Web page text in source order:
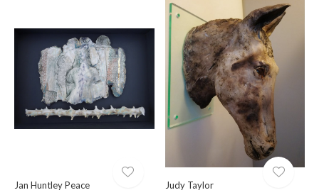
Jan Huntley Peace Judy Taylor